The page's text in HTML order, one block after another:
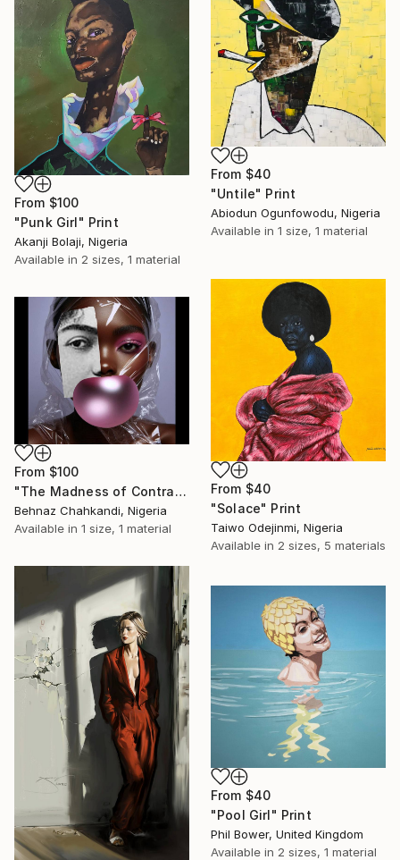
From $100
"Punk Girl" Print
Akanji Bolaji, Nigeria
Available in 2 sizes, 1 material
From $40
"Untile" Print
Abiodun Ogunfowodu, Nigeria
Available in 1 size, 1 material
From $40
"Solace" Print
Taiwo Odejinmi, Nigeria
Available in 2 sizes, 5 materials
From $100
"The Madness of Contrasts" Print
Behnaz Chahkandi, Nigeria
Available in 1 size, 1 material
From $40
"Pool Girl" Print
Phil Bower, United Kingdom
Available in 2 sizes, 1 material